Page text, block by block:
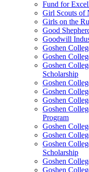
Fund for
Girl Scouts of
Girls on the
Good
Goodwill
Goshen
Goshen
Goshen
Scholarship
Goshen
Goshen
Goshen
Goshen
Program
Goshen
Goshen
Goshen
Scholarship
Goshen
Goshen